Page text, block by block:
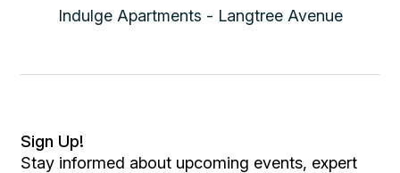
Indulge Apartments - Langtree Avenue
Sign Up!
Stay informed about upcoming events, expert